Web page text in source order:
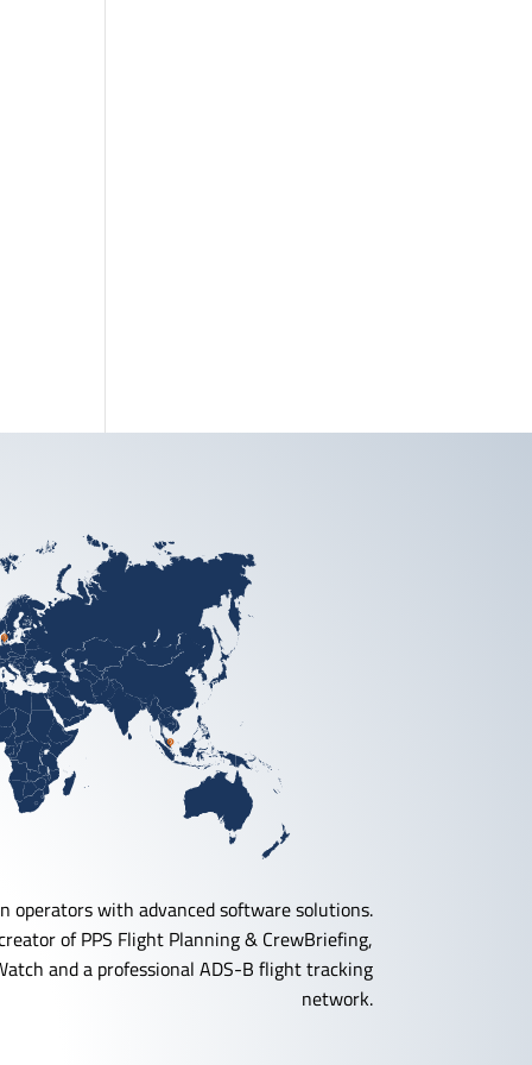
operators with advanced software solutions.
of PPS Flight Planning & CrewBriefing,
and a professional ADS-B flight tracking
network.